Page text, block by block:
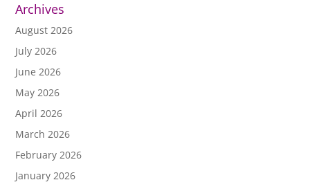
Archives
August 2026
July 2026
June 2026
May 2026
April 2026
March 2026
February 2026
January 2026